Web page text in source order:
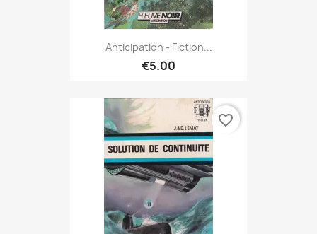
Anticipation - Fiction...
€5.00
favorite_border